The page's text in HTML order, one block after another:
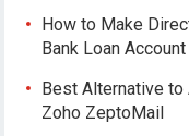
How to Make
Bank Loan Account
Best Alternative to
Zoho ZeptoMail